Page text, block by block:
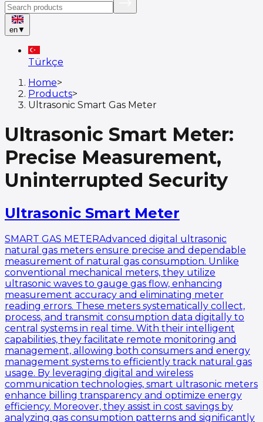
en▼
Türkçe
Home>
Products>
Ultrasonic Smart Gas Meter
Ultrasonic Smart Meter:
Precise Measurement,
Uninterrupted Security
Ultrasonic Smart Meter
SMART GAS METERAdvanced digital ultrasonic
natural gas meters ensure precise and dependable
measurement of natural gas consumption. Unlike
conventional mechanical meters, they utilize
ultrasonic waves to gauge gas flow, enhancing
measurement accuracy and eliminating meter
reading errors. These meters systematically collect,
process, and transmit consumption data digitally to
central systems in real time. With their intelligent
capabilities, they facilitate remote monitoring and
management, allowing both consumers and energy
management systems to efficiently track natural gas
usage. By leveraging digital and wireless
communication technologies, smart ultrasonic meters
enhance billing transparency and optimize energy
efficiency. Moreover, they assist in cost savings by
analyzing gas consumption patterns and significantly